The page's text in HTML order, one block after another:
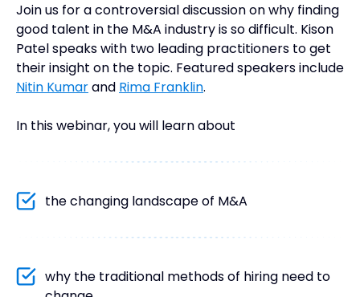
Join us for a controversial discussion on why finding
good talent in the M&A industry is so difficult. Kison
Patel speaks with two leading practitioners to get
their insight on the topic. Featured speakers include
Nitin Kumarand Rima Franklin.
In this webinar, you will learn about
the changing landscape of M&A
why the traditional methods of hiring need to